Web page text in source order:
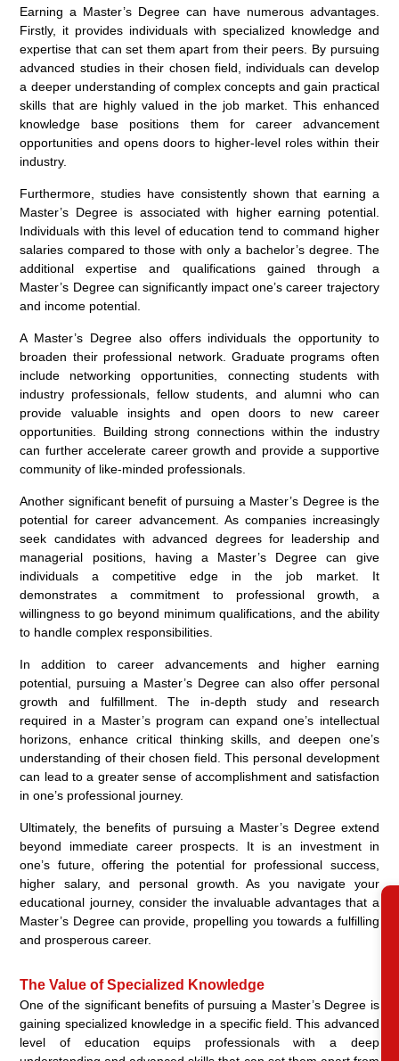
Earning a Master’s Degree can have numerous advantages.
Firstly, it provides individuals with specialized knowledge and
expertise that can set them apart from their peers. By pursuing
advanced studies in their chosen field, individuals can develop
a deeper understanding of complex concepts and gain practical
skills that are highly valued in the job market. This enhanced
knowledge base positions them for career advancement
opportunities and opens doors to higher-level roles within their
industry.
Furthermore, studies have consistently shown that earning a
Master’s Degree is associated with higher earning potential.
Individuals with this level of education tend to command higher
salaries compared to those with only a bachelor’s degree. The
additional expertise and qualifications gained through a
Master’s Degree can significantly impact one’s career trajectory
and income potential.
A Master’s Degree also offers individuals the opportunity to
broaden their professional network. Graduate programs often
include networking opportunities, connecting students with
industry professionals, fellow students, and alumni who can
provide valuable insights and open doors to new career
opportunities. Building strong connections within the industry
can further accelerate career growth and provide a supportive
community of like-minded professionals.
Another significant benefit of pursuing a Master’s Degree is the
potential for career advancement. As companies increasingly
seek candidates with advanced degrees for leadership and
managerial positions, having a Master’s Degree can give
individuals a competitive edge in the job market. It
demonstrates a commitment to professional growth, a
willingness to go beyond minimum qualifications, and the ability
to handle complex responsibilities.
In addition to career advancements and higher earning
potential, pursuing a Master’s Degree can also offer personal
growth and fulfillment. The in-depth study and research
required in a Master’s program can expand one’s intellectual
horizons, enhance critical thinking skills, and deepen one’s
understanding of their chosen field. This personal development
can lead to a greater sense of accomplishment and satisfaction
in one’s professional journey.
Ultimately, the benefits of pursuing a Master’s Degree extend
beyond immediate career prospects. It is an investment in
one’s future, offering the potential for professional success,
higher salary, and personal growth. As you navigate your
educational journey, consider the invaluable advantages that a
Master’s Degree can provide, propelling you towards a fulfilling
and prosperous career.
The Value of Specialized Knowledge
One of the significant benefits of pursuing a Master’s Degree is
gaining specialized knowledge in a specific field. This advanced
level of education equips professionals with a deep